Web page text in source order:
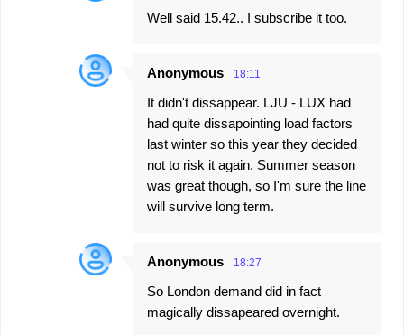
Well said 15.42.. I subscribe it too.
Anonymous 18:11
It didn't dissappear. LJU - LUX had
had quite dissapointing load factors
last winter so this year they decided
not to risk it again. Summer season
was great though, so I'm sure the line
will survive long term.
Anonymous 18:27
So London demand did in fact
magically dissapeared overnight.